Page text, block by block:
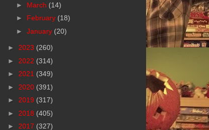
► March (14)
► February (18)
► January (20)
► 2023 (260)
► 2022 (314)
► 2021 (349)
► 2020 (391)
► 2019 (317)
► 2018 (405)
► 2017 (327)